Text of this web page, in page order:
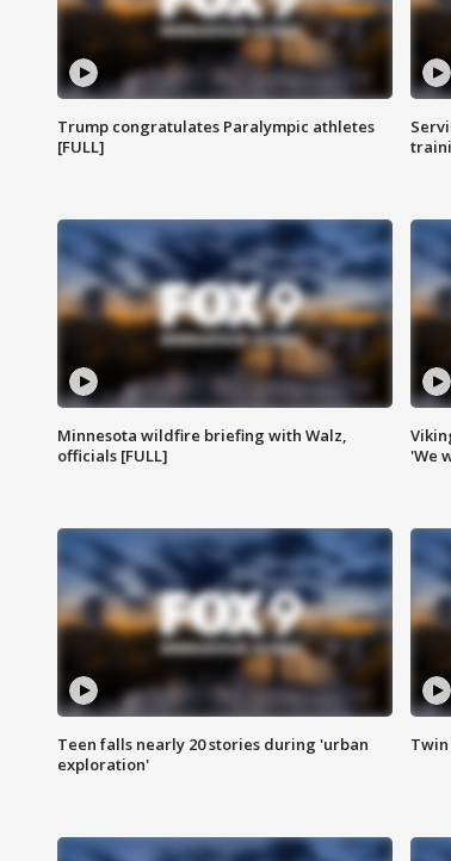
Trump congratulates Paralympic athletes
[FULL]
Minnesota wildfire briefing with Walz,
officials [FULL]
'We
Teen falls nearly 20 stories during 'urban
exploration'
Twin